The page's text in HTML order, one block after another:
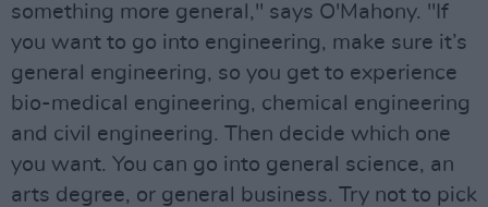
something more general," says O'Mahony. "If
you want to go into engineering, make sure it’s
general engineering, so you get to experience
bio-medical engineering, chemical engineering
and civil engineering. Then decide which one
you want. You can go into general science, an
arts degree, or general business. Try not to pick